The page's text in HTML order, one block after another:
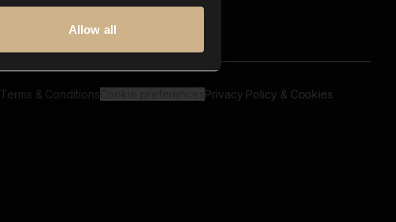
Allow all
Terms & Conditions Privacy Policy & Cookies